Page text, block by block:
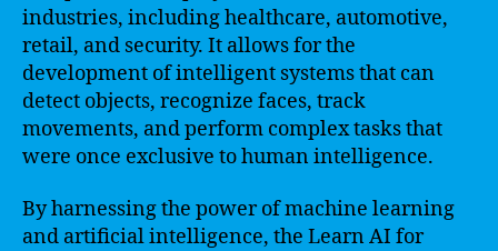
industries, including healthcare, automotive,
retail, and security. It allows for the
development of intelligent systems that can
detect objects, recognize faces, track
movements, and perform complex tasks that
were once exclusive to human intelligence.
By harnessing the power of machine learning
and artificial intelligence, the Learn AI for